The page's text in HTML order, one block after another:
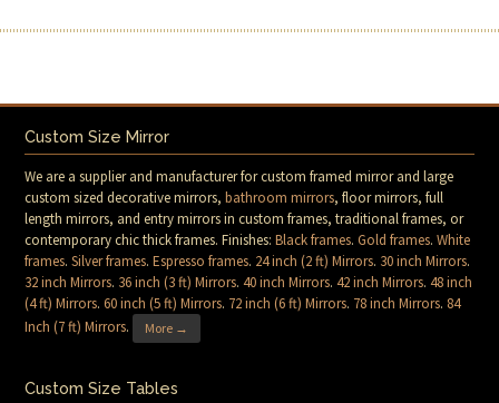
Custom Size Mirror
We are a supplier and manufacturer for custom framed mirror and large
custom sized decorative mirrors,bathroom mirrors, floor mirrors, full
length mirrors, and entry mirrors in custom frames, traditional frames, or
contemporary chic thick frames. Finishes:Black frames.Gold frames.White
frames.Silver frames.Espresso frames. 24 inch (2 ft) Mirrors. 30 inch Mirrors.
32 inch Mirrors. 36 inch (3 ft) Mirrors.40 inch Mirrors.42 inch Mirrors.48 inch
(4 ft) Mirrors.60 inch (5 ft) Mirrors. 72 inch (6 ft) Mirrors. 78 inch Mirrors. 84
Inch (7 ft) Mirrors. More →
Custom Size Tables